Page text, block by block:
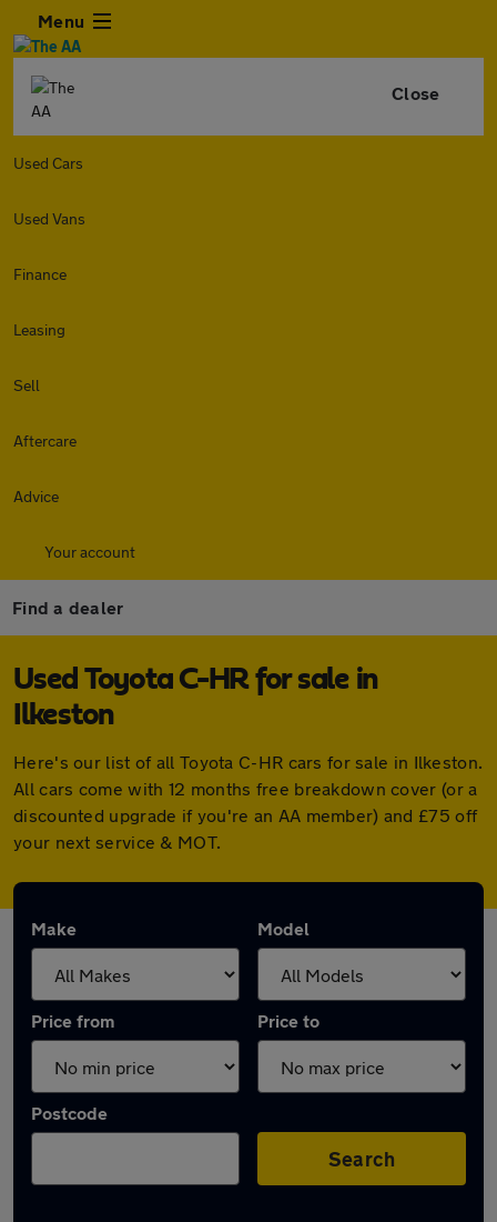
Menu
Close
Used Cars
Used Vans
Finance
Leasing
Sell
Aftercare
Advice
Your account
Find a dealer
Used Toyota C-HR for sale in
Ilkeston
Here's our list of all Toyota C-HR cars for sale in Ilkeston.
All cars come with 12 months free breakdown cover (or a
discounted upgrade if you're an AA member) and £75 off
your next service & MOT.
Make Model
Price from Price to
Postcode
Search